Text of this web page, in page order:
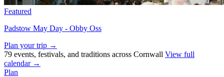
Featured
Padstow May Day - Obby Oss
Plan your trip →
79 events, festivals, and traditions across Cornwall View full
calendar →
Plan